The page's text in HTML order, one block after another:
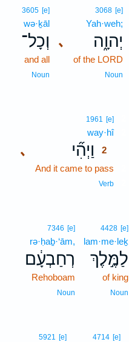
､
3068 [e]
Yah·weh;
יְהוָ֑ה
of the LORD
Noun
3605 [e]
wə·ḵāl
וְכָל־
and all
Noun
､
1961 [e]
way·hî2
וַיְהִ֞י
2
And it came to pass
Verb
4428 [e]
lam·me·leḵ
לַמֶּ֣לֶךְ
of king
Noun
7346 [e]
rə·ḥaḇ·‘ām,
רְחַבְעָ֔ם
Rehoboam
Noun
4714 [e]
5921 [e]